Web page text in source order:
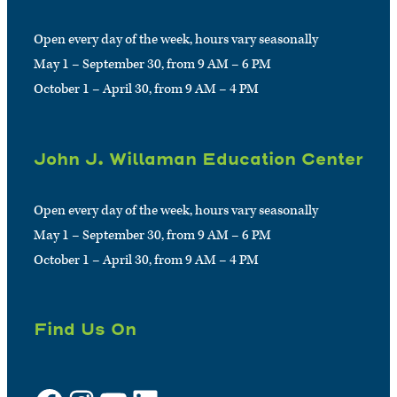
Open every day of the week, hours vary seasonally
May 1 – September 30, from 9 AM – 6 PM
October 1 – April 30, from 9 AM – 4 PM
John J. Willaman Education Center
Open every day of the week, hours vary seasonally
May 1 – September 30, from 9 AM – 6 PM
October 1 – April 30, from 9 AM – 4 PM
Find Us On